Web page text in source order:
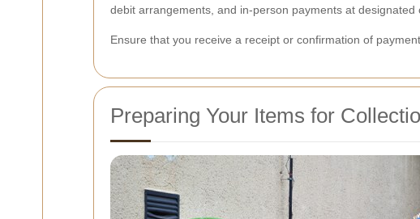
debit arrangements, and in-person payments at designated
Ensure that you receive a receipt or confirmation of
Preparing Your Items for